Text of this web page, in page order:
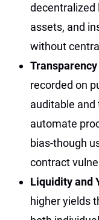
decentralized
assets, and
without
recorded on
auditable
automate
bias-though
contract
Liquidity and
higher yields